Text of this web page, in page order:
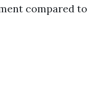
compared to